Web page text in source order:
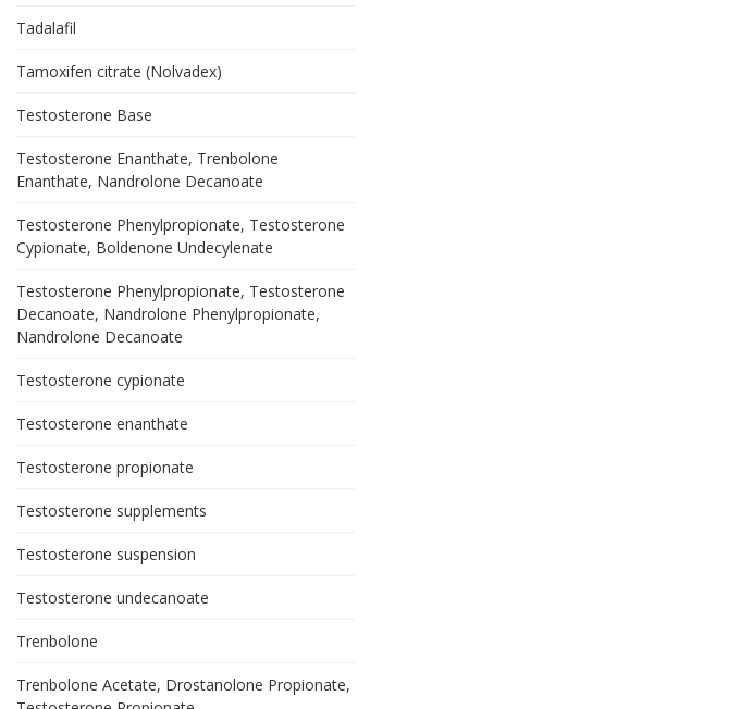
Tadalafil
Tamoxifen citrate (Nolvadex)
Testosterone Base
Testosterone Enanthate, Trenbolone
Enanthate, Nandrolone Decanoate
Testosterone Phenylpropionate, Testosterone
Cypionate, Boldenone Undecylenate
Testosterone Phenylpropionate, Testosterone
Decanoate, Nandrolone Phenylpropionate,
Nandrolone Decanoate
Testosterone cypionate
Testosterone enanthate
Testosterone propionate
Testosterone supplements
Testosterone suspension
Testosterone undecanoate
Trenbolone
Trenbolone Acetate, Drostanolone Propionate,